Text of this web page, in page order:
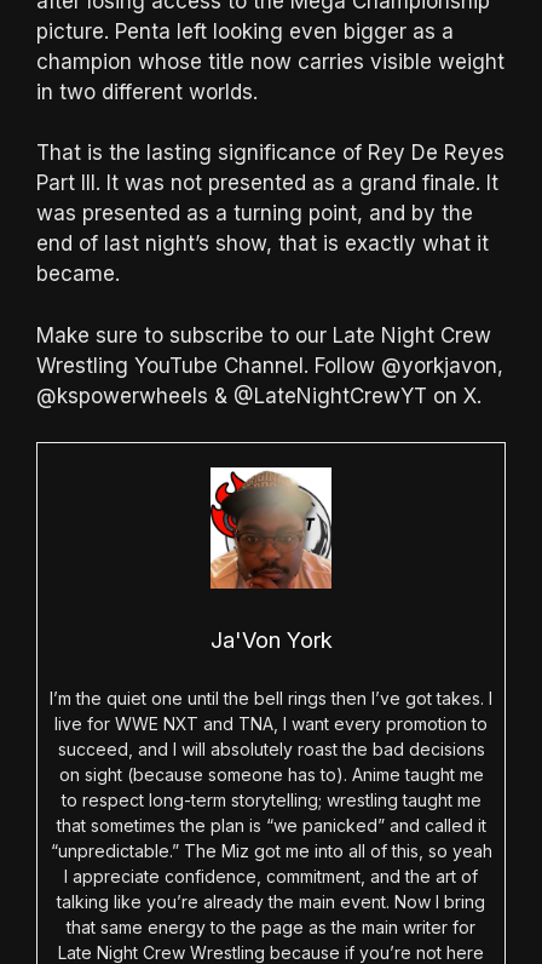
picture. Penta left looking even bigger as a
champion whose title now carries visible weight
in two different worlds.
That is the lasting significance of Rey De Reyes
Part III. It was not presented as a grand finale. It
was presented as a turning point, and by the
end of last night’s show, that is exactly what it
became.
Make sure to subscribe to our Late Night Crew
Wrestling YouTube Channel. Follow @yorkjavon,
@kspowerwheels & @LateNightCrewYT on X.
Ja'Von York
I’m the quiet one until the bell rings then I’ve got takes. I
live for WWE NXT and TNA, I want every promotion to
succeed, and I will absolutely roast the bad decisions
on sight (because someone has to). Anime taught me
to respect long-term storytelling; wrestling taught me
that sometimes the plan is “we panicked” and called it
“unpredictable.” The Miz got me into all of this, so yeah
I appreciate confidence, commitment, and the art of
talking like you’re already the main event. Now I bring
that same energy to the page as the main writer for
Late Night Crew Wrestling because if you’re not here